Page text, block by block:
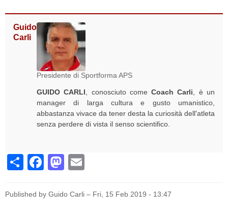
Published by Guido Carli – Fri, 15 Feb 2019 - 13:47
Guido
Carli
Presidente di Sportforma APS
GUIDO CARLI, conosciuto comeCoach Carli, è un
manager di larga cultura e gusto umanistico,
abbastanza vivace da tener desta la curiosità dell'atleta
senza perdere di vista il senso scientifico.
ShareFacebook
Mastodon